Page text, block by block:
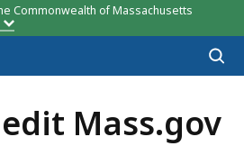
Commonwealth of Massachusetts
Mass.gov